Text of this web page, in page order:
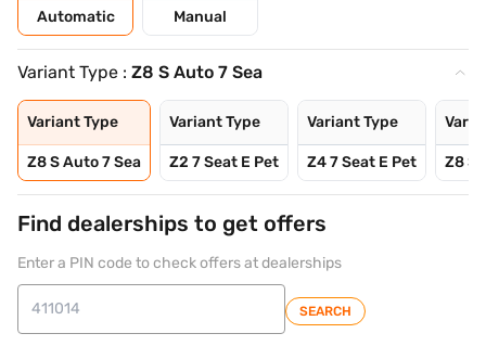
Automatic Manual
Variant Type : Z8 S Auto 7 Sea
Variant Type
Z8 S Auto 7 Sea
Variant Type
Z2 7 Seat E Pet
Variant Type
Z4 7 Seat E Pet Z8 S
Find dealerships to get offers
Enter a PIN code to check offers at dealerships
SEARCH